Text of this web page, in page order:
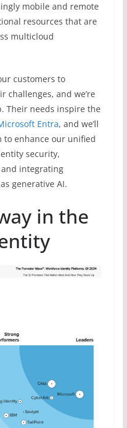
mobile and remote
resources that are
multicloud
customers to
challenges, and we’re
Their needs inspire the
Entra, and we’ll
to enhance our unified
security,
integrating
generative AI.
in the